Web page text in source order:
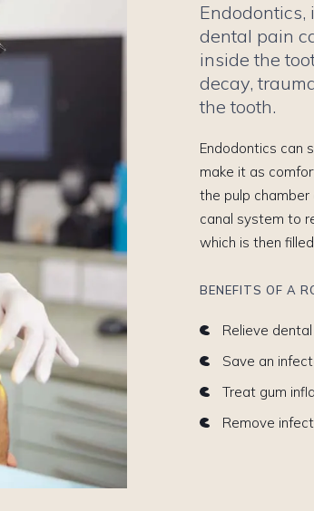
Endodontics,
dental pain
inside the
decay,
the tooth.
Endodontics can
make it as
the pulp
canal system to
which is then
BENEFITS OF A
Relieve
Save an
Treat gum
Remove